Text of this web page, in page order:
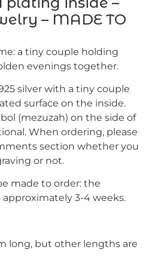
– MADE TO
a tiny couple holding
evenings together.
silver with a tiny couple
surface on the inside.
(mezuzah) on the side of
When ordering, please
section whether you
or not.
made to order: the
3-4 weeks.
long, but other lengths are